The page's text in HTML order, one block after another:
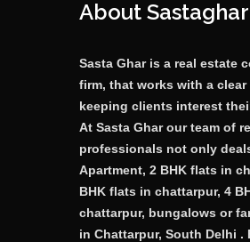
About Sastaghar
Sasta Ghar is a real estate
firm, that works with a clear
keeping clients interest
At Sasta Ghar our team of
professionals not only
Apartment, 2 BHK flats in
BHK flats in chattarpur, 4
chattarpur, bungalows or
in Chattarpur, South Delhi .